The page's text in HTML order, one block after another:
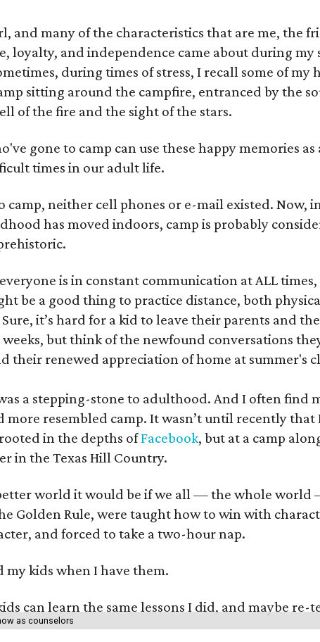
as counselors
and many of the characteristics that are me, the
loyalty, and independence came about during my
during times of stress, I recall some of my
sitting around the campfire, entranced by the
of the fire and the sight of the stars.
gone to camp can use these happy memories
times in our adult life.
camp, neither cell phones or e-mail existed. Now,
has moved indoors, camp is probably
is in constant communication at ALL times,
be a good thing to practice distance, both
it’s hard for a kid to leave their parents and
but think of the newfound conversations
their renewed appreciation of home at summer's
a stepping-stone to adulthood. And I often find
resembled camp. It wasn’t until recently that
in the depths ofFacebook, but at a camp
in the Texas Hill Country.
world it would be if we all — the whole world
Golden Rule, were taught how to win with
and forced to take a two-hour nap.
my kids when I have them.
can learn the same lessons I did, and maybe re-